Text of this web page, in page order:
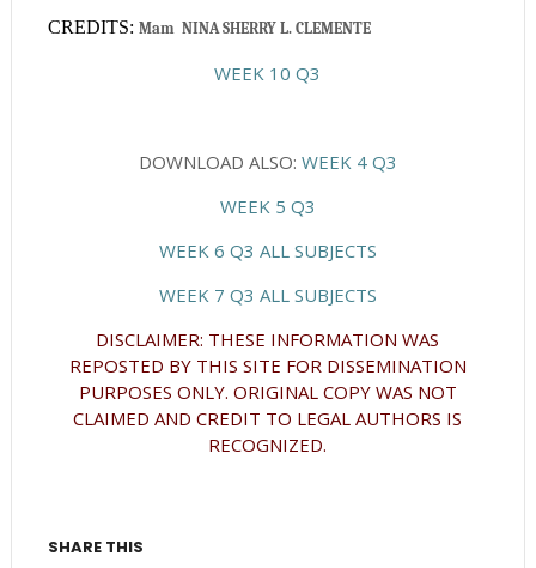
CREDITS: Mam  NINA SHERRY L. CLEMENTE
WEEK 10 Q3
DOWNLOAD ALSO: WEEK 4 Q3
WEEK 5 Q3
WEEK 6 Q3 ALL SUBJECTS
WEEK 7 Q3 ALL SUBJECTS
DISCLAIMER: THESE INFORMATION WAS
REPOSTED BY THIS SITE FOR DISSEMINATION
PURPOSES ONLY. ORIGINAL COPY WAS NOT
CLAIMED AND CREDIT TO LEGAL AUTHORS IS
RECOGNIZED.
SHARE THIS